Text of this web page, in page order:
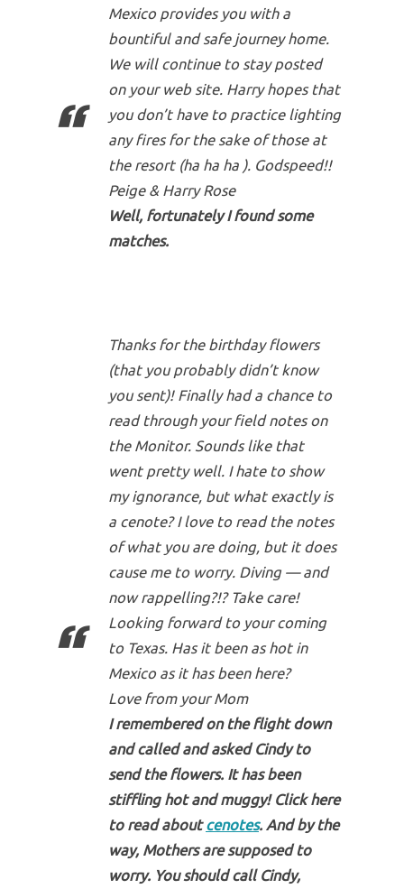
Mexico provides you with a
bountiful and safe journey home.
We will continue to stay posted
on your web site. Harry hopes that
you don’t have to practice lighting
any fires for the sake of those at
the resort (ha ha ha ). Godspeed!!
Peige & Harry Rose
Well, fortunately I found some
matches.
Thanks for the birthday flowers
(that you probably didn’t know
you sent)! Finally had a chance to
read through your field notes on
the Monitor. Sounds like that
went pretty well. I hate to show
my ignorance, but what exactly is
a cenote? I love to read the notes
of what you are doing, but it does
cause me to worry. Diving — and
now rappelling?!? Take care!
Looking forward to your coming
to Texas. Has it been as hot in
Mexico as it has been here?
Love from your Mom
I remembered on the flight down
and called and asked Cindy to
send the flowers. It has been
stiffling hot and muggy! Click here
to read aboutcenotes. And by the
way, Mothers are supposed to
worry. You should call Cindy,